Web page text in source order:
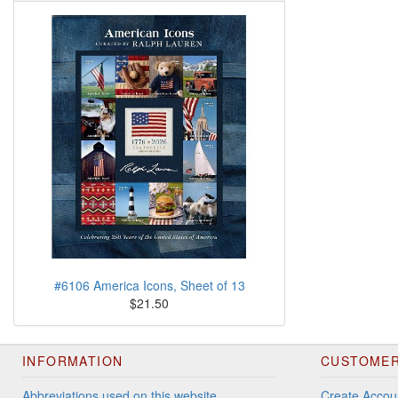
#6106 America Icons, Sheet of 13
$21.50
INFORMATION